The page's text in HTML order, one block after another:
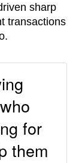
sharp
transactions
for
them